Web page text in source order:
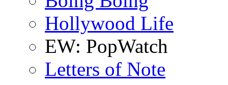
Hollywood Life
EW: PopWatch
Letters of Note